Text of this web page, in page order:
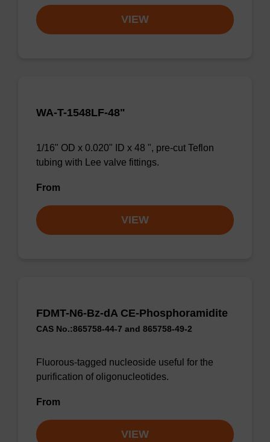
VIEW
WA-T-1548LF-48"
1/16" OD x 0.020" ID x 48 ", pre-cut Teflon
tubing with Lee valve fittings.
From
VIEW
FDMT-N6-Bz-dA CE-Phosphoramidite
CAS No.:865758-44-7 and 865758-49-2
Fluorous-tagged nucleoside useful for the
purification of oligonucleotides.
From
VIEW